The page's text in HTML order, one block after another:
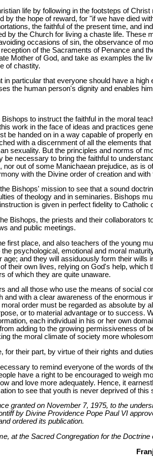
life by following in the footsteps of
by the hope of reward, for "if we have died
the faithful of the present time, and
by the Church for living a chaste life. These
occasions of sin, the observance of
of the Sacraments of Penance and
Mother of God, and take as examples the
of chastity.
in particular that everyone should have a
the human person's dignity and enables
Bishops to instruct the faithful in the moral
work in the face of ideas and practices
be handed on in a way capable of properly
with a discernment of all the elements
sexuality. But the principles and norms of
be necessary to bring the faithful to
nor out of some Manichaean prejudice, as is
with the Divine order of creation and
Bishops' mission to see that a sound
of theology and in seminaries. Bishops
is given in perfect fidelity to Catholic
Bishops, the priests and their collaborators
and public meetings.
first place, and also teachers of the young
the psychological, emotional and moral
age; and they will assiduously form their
their own lives, relying on God's help,
of which they are quite unaware.
and all those who use the means of social
and with a clear awareness of the enormous
order must be regarded as absolute by
or to material advantage or to success.
each individual in his or her own
adding to the growing permissiveness of
the moral climate of society more
for their part, by virtue of their rights and
to remind everyone of the words of
have a right to be encouraged to weigh
and love more adequately. Hence, it
to see that youth is never deprived of this
granted on November 7, 1975, to the
by Divine Providence Pope Paul VI
ordered its publication.
at the Sacred Congregation for the